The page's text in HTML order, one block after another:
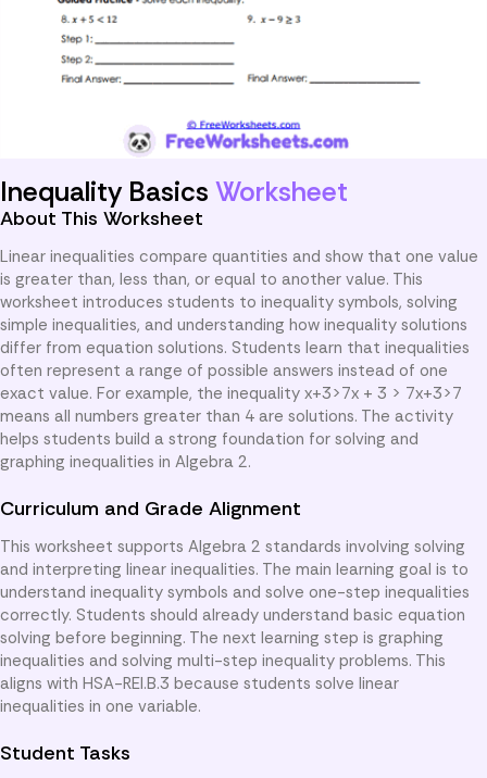
Inequality Basics Worksheet
About This Worksheet
Linear inequalities compare quantities and show that one value
is greater than, less than, or equal to another value. This
worksheet introduces students to inequality symbols, solving
simple inequalities, and understanding how inequality solutions
differ from equation solutions. Students learn that inequalities
often represent a range of possible answers instead of one
exact value. For example, the inequality x+3>7x + 3 > 7x+3>7
means all numbers greater than 4 are solutions. The activity
helps students build a strong foundation for solving and
graphing inequalities in Algebra 2.
Curriculum and Grade Alignment
This worksheet supports Algebra 2 standards involving solving
and interpreting linear inequalities. The main learning goal is to
understand inequality symbols and solve one-step inequalities
correctly. Students should already understand basic equation
solving before beginning. The next learning step is graphing
inequalities and solving multi-step inequality problems. This
aligns with HSA-REI.B.3 because students solve linear
inequalities in one variable.
Student Tasks